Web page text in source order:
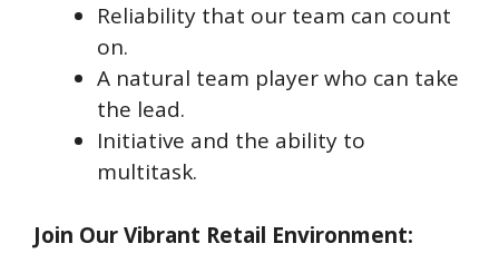
Reliability that our team can count
on.
A natural team player who can take
the lead.
Initiative and the ability to
multitask.
Join Our Vibrant Retail Environment: